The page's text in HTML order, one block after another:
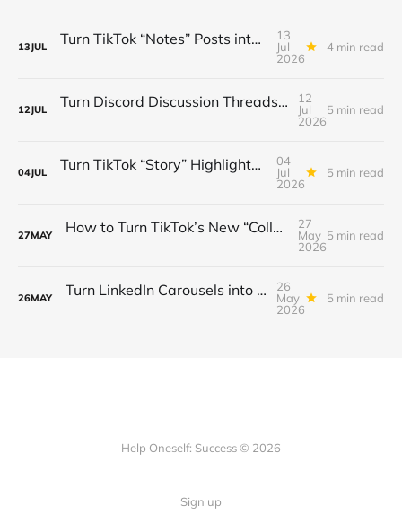
13JUL Turn TikTok “Notes” Posts into a $3K/Month Micro‑Newsletter Funnel (Automated Sign‑Ups, Sponsor Inserts & Tiered Drops)
13
Jul
2026
4 min read
12JUL Turn Discord Discussion Threads into a $3K/Month Paid Newsletter Funnel (Sponsorships, Affiliates & Automated Outreach)
12
Jul
2026
5 min read
04JUL Turn TikTok “Story” Highlights into a $3 K/Month Mini‑Course Funnel — Swipe‑Up Links, Sponsored Segments & Tiered Access
04
Jul
2026
5 min read
27MAY How to Turn TikTok’s New “Collab” Feature into a $3K/Month Mini‑Course Funnel + Tiered Community Access
27
May
2026
5 min read
26MAY Turn LinkedIn Carousels into a $3K/Month Lead‑Gen & Mini‑Course Funnel with Swipe‑Up Links, Sponsor Inserts, and Tiered Access
26
May
2026
5 min read
Help Oneself: Success © 2026
Sign up